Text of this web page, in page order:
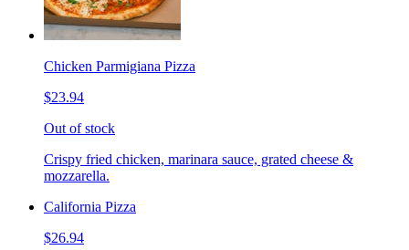
Chicken Parmigiana Pizza
$23.94
Out of stock
Crispy fried chicken, marinara sauce, grated cheese &
mozzarella.
California Pizza
$26.94